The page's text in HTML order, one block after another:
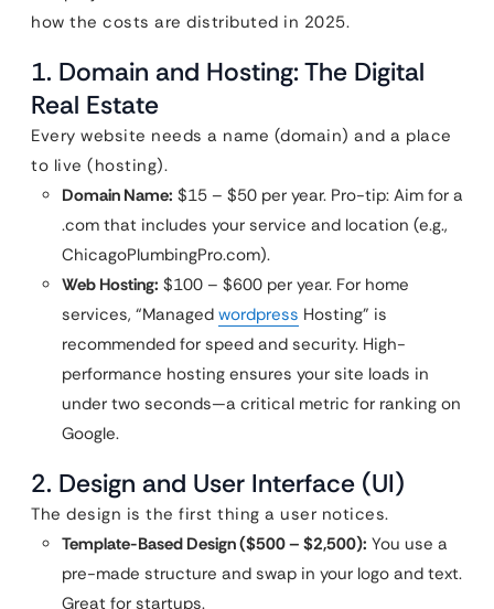
how the costs are distributed in 2025.
1. Domain and Hosting: The Digital
Real Estate
Every website needs a name (domain) and a place
to live (hosting).
Domain Name: $15 – $50 per year. Pro-tip: Aim for a
.com that includes your service and location (e.g.,
ChicagoPlumbingPro.com).
Web Hosting: $100 – $600 per year. For home
services, “Managed wordpress Hosting” is
recommended for speed and security. High-
performance hosting ensures your site loads in
under two seconds—a critical metric for ranking on
Google.
2. Design and User Interface (UI)
The design is the first thing a user notices.
Template-Based Design ($500 – $2,500): You use a
pre-made structure and swap in your logo and text.
Great for startups.